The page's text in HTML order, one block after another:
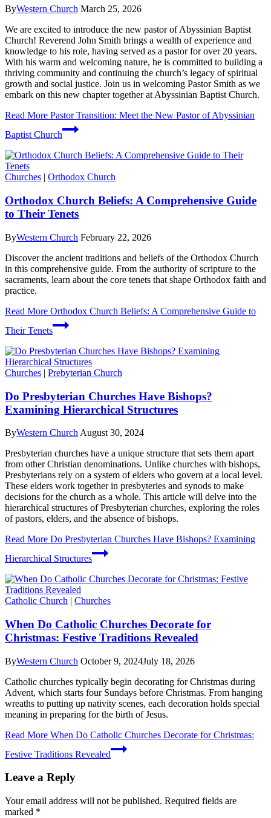
ByWestern Church March 25, 2026
We are excited to introduce the new pastor of Abyssinian Baptist
Church! Reverend John Smith brings a wealth of experience and
knowledge to his role, having served as a pastor for over 20 years.
With his warm and welcoming nature, he is committed to building a
thriving community and continuing the church’s legacy of spiritual
growth and social justice. Join us in welcoming Pastor Smith as we
embark on this new chapter together at Abyssinian Baptist Church.
Read More Pastor Transition: Meet the New Pastor of Abyssinian
Baptist Church
Churches | Orthodox Church
Orthodox Church Beliefs: A Comprehensive Guide
to Their Tenets
ByWestern Church February 22, 2026
Discover the ancient traditions and beliefs of the Orthodox Church
in this comprehensive guide. From the authority of scripture to the
sacraments, learn about the core tenets that shape Orthodox faith and
practice.
Read More Orthodox Church Beliefs: A Comprehensive Guide to
Their Tenets
Churches | Prebyterian Church
Do Presbyterian Churches Have Bishops?
Examining Hierarchical Structures
ByWestern Church August 30, 2024
Presbyterian churches have a unique structure that sets them apart
from other Christian denominations. Unlike churches with bishops,
Presbyterians rely on a system of elders who govern at a local level.
These elders work together in presbyteries and synods to make
decisions for the church as a whole. This article will delve into the
hierarchical structures of Presbyterian churches, exploring the roles
of pastors, elders, and the absence of bishops.
Read More Do Presbyterian Churches Have Bishops? Examining
Hierarchical Structures
Catholic Church | Churches
When Do Catholic Churches Decorate for
Christmas: Festive Traditions Revealed
ByWestern Church October 9, 2024July 18, 2026
Catholic churches typically begin decorating for Christmas during
Advent, which starts four Sundays before Christmas. From hanging
wreaths to putting up nativity scenes, each decoration holds special
meaning in preparing for the birth of Jesus.
Read More When Do Catholic Churches Decorate for Christmas:
Festive Traditions Revealed
Leave a Reply
Your email address will not be published. Required fields are
marked *